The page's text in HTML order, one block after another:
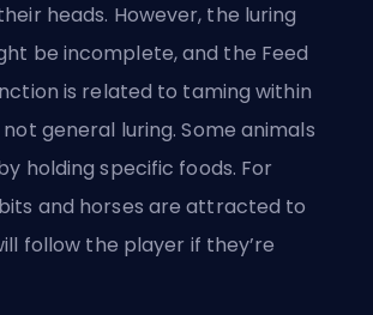
heads. However, the luring
be incomplete, and the Feed
is related to taming within
general luring. Some animals
holding specific foods. For
and horses are attracted to
follow the player if they’re